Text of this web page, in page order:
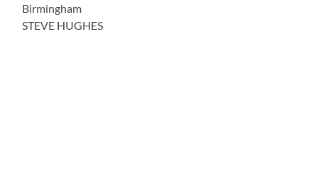
Birmingham
STEVE HUGHES